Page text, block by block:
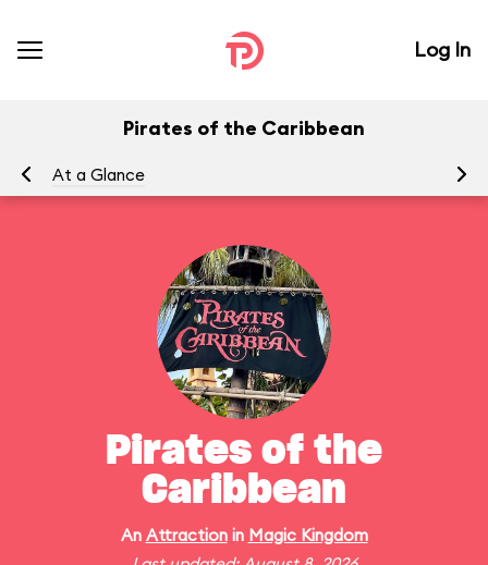
Log In
Pirates of the Caribbean
At a Glance
Pirates of the
Caribbean
An Attractionin Magic Kingdom